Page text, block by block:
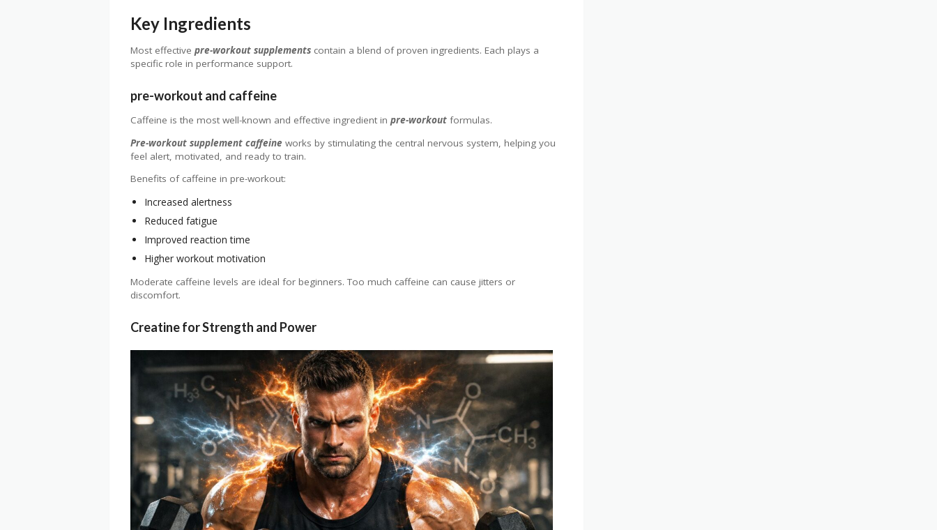
Key Ingredients
Most effective pre-workout supplements contain a blend of proven ingredients. Each plays a
specific role in performance support.
pre-workout and caffeine
Caffeine is the most well-known and effective ingredient in pre-workout formulas.
Pre-workout supplement caffeine works by stimulating the central nervous system, helping you
feel alert, motivated, and ready to train.
Benefits of caffeine in pre-workout:
Increased alertness
Reduced fatigue
Improved reaction time
Higher workout motivation
Moderate caffeine levels are ideal for beginners. Too much caffeine can cause jitters or
discomfort.
Creatine for Strength and Power